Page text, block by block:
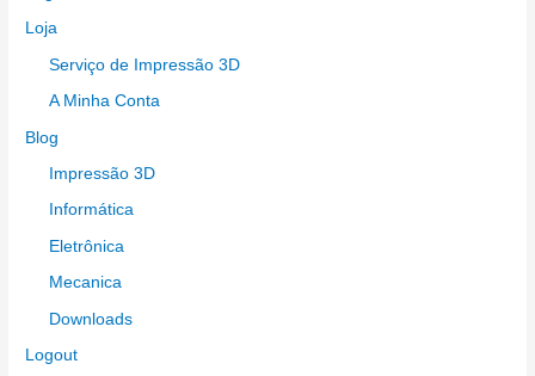
Loja
Serviço de Impressão 3D
A Minha Conta
Blog
Impressão 3D
Informática
Eletrônica
Mecanica
Downloads
Logout